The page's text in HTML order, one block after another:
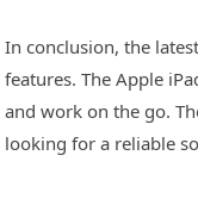
In conclusion, the
features. The Apple
and work on the go.
looking for a reliable